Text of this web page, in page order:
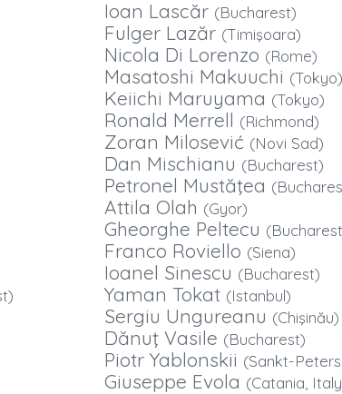
Ioan Lascăr (Bucharest)
Fulger Lazăr (Timişoara)
Nicola Di Lorenzo (Rome)
Masatoshi Makuuchi (Tokyo)
Keiichi Maruyama (Tokyo)
Ronald Merrell (Richmond)
Zoran Milosević (Novi Sad)
Dan Mischianu (Bucharest)
Petronel Mustăţea
Attila Olah (Gyor)
Gheorghe Peltecu
Franco Roviello (Siena)
Ioanel Sinescu (Bucharest)
Yaman Tokat (Istanbul)
Sergiu Ungureanu (Chişinău)
Dănuţ Vasile (Bucharest)
Piotr Yablonskii (Sankt-
Giuseppe Evola (Catania,